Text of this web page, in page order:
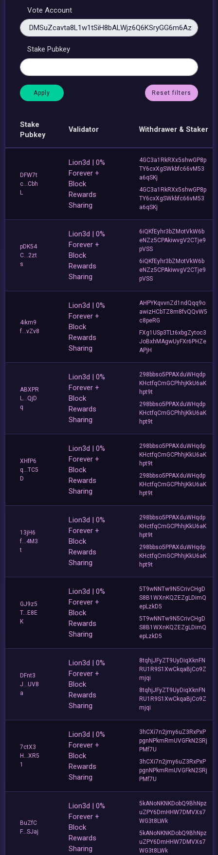
Vote Account
Stake Pubkey
Reset filters
Stake
Pubkey
Validator Withdrawer & Staker
DFW7t
c...Cbh
L
Lion3d | 0%
Forever +
Block
Rewards
Sharing
4GC3a1RkRXx5shwGP8p
TY6cxXgSWkbfc66vM53
a6qSKj
4GC3a1RkRXx5shwGP8p
TY6cxXgSWkbfc66vM53
a6qSKj
pDK54
C...2zt
s
Lion3d | 0%
Forever +
Block
Rewards
Sharing
6iQKfEyhr3bZMotVkW6b
eNZz5CPAkiwvgV2CTje9
pVSS
6iQKfEyhr3bZMotVkW6b
eNZz5CPAkiwvgV2CTje9
pVSS
4ikm9
f...vZv8
Lion3d | 0%
Forever +
Block
Rewards
Sharing
AHPYKqvvnZd1ndQqq9o
awizHCbTZ8m8fvQQvW5
c8peRG
FXg1USp3TLt6xbgZytoc3
JoBxhMAgwUyFXr6PHZe
APjH
ABXPR
L...QjD
q
Lion3d | 0%
Forever +
Block
Rewards
Sharing
298bbso5PPAXduWHqdp
KHctfqCmGCPhhjKkU6aK
hpt9t
298bbso5PPAXduWHqdp
KHctfqCmGCPhhjKkU6aK
hpt9t
XHfP6
q...TC5
D
Lion3d | 0%
Forever +
Block
Rewards
Sharing
298bbso5PPAXduWHqdp
KHctfqCmGCPhhjKkU6aK
hpt9t
298bbso5PPAXduWHqdp
KHctfqCmGCPhhjKkU6aK
hpt9t
13jH6
f...4M3
t
Lion3d | 0%
Forever +
Block
Rewards
Sharing
298bbso5PPAXduWHqdp
KHctfqCmGCPhhjKkU6aK
hpt9t
298bbso5PPAXduWHqdp
KHctfqCmGCPhhjKkU6aK
hpt9t
GJ9z5
T...E8E
K
Lion3d | 0%
Forever +
Block
Rewards
Sharing
5T9wNNTw9N5CrivCHgD
S8B1WXnKQZEZgLDimQ
epLzkD5
5T9wNNTw9N5CrivCHgD
S8B1WXnKQZEZgLDimQ
epLzkD5
DFnt3
J...UV8
a
Lion3d | 0%
Forever +
Block
Rewards
Sharing
8tqhjJFyZT9UyDiqXknFN
RU1R9S1XwCkqaBjCo9Z
mjqi
8tqhjJFyZT9UyDiqXknFN
RU1R9S1XwCkqaBjCo9Z
mjqi
7ctX3
H...XR5
1
Lion3d | 0%
Forever +
Block
Rewards
Sharing
3hCXi7n2jmy6uZ3RxPxP
pgnNPkmRmUVGFkN2SRj
PMf7U
3hCXi7n2jmy6uZ3RxPxP
pgnNPkmRmUVGFkN2SRj
PMf7U
BuZfC
F...SJaj
Lion3d | 0%
Forever +
Block
Rewards
Sharing
5kANoNKNKDobQ9BhNpz
uZPY6DmHHW7DMVXs7
WG3t8LWk
5kANoNKNKDobQ9BhNpz
uZPY6DmHHW7DMVXs7
WG3t8LWk